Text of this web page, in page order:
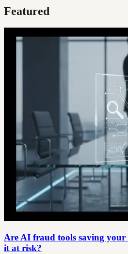
Featured
Are AI fraud tools saving
it at risk?